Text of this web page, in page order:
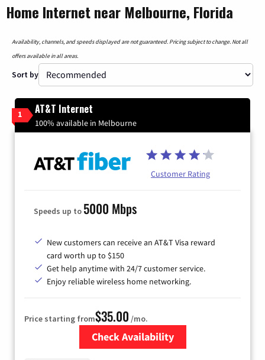
Home Internet near Melbourne, Florida
Availability, channels, and speeds displayed are not guaranteed. Pricing subject to change. Not all
offers available in all areas.
Sort by
1 AT&T Internet
100% available in Melbourne
Customer Rating
Speeds up to 5000 Mbps
New customers can receive an AT&T Visa reward
card worth up to $150
Get help anytime with 24/7 customer service.
Enjoy reliable wireless home networking.
Price starting from$35.00 /mo.
Check Availability